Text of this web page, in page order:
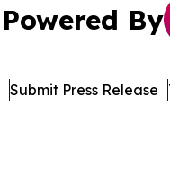
Powered By
Submit Press Release